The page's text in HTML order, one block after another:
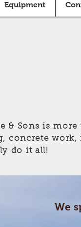
& Sons is more
concrete work,
do it all!
We
Equipment